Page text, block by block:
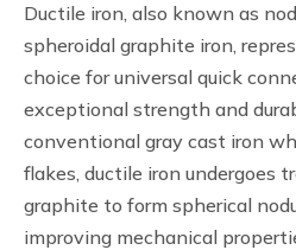
Ductile iron, also known as
spheroidal graphite iron,
choice for universal quick
exceptional strength and
conventional gray cast iron
flakes, ductile iron undergoes
graphite to form spherical
improving mechanical